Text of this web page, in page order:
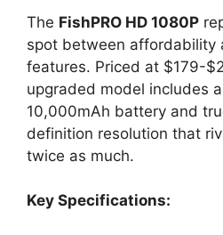
The FishPRO HD 1080P
spot between affordability
features. Priced at $179-
upgraded model includes
10,000mAh battery and
definition resolution that
twice as much.
Key Specifications: